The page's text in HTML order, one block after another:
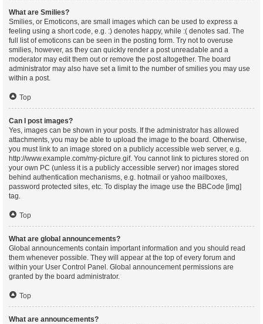
What are Smilies?
Smilies, or Emoticons, are small images which can be used to express a
feeling using a short code, e.g. :) denotes happy, while :( denotes sad. The
full list of emoticons can be seen in the posting form. Try not to overuse
smilies, however, as they can quickly render a post unreadable and a
moderator may edit them out or remove the post altogether. The board
administrator may also have set a limit to the number of smilies you may use
within a post.
Top
Can I post images?
Yes, images can be shown in your posts. If the administrator has allowed
attachments, you may be able to upload the image to the board. Otherwise,
you must link to an image stored on a publicly accessible web server, e.g.
http://www.example.com/my-picture.gif. You cannot link to pictures stored on
your own PC (unless it is a publicly accessible server) nor images stored
behind authentication mechanisms, e.g. hotmail or yahoo mailboxes,
password protected sites, etc. To display the image use the BBCode [img]
tag.
Top
What are global announcements?
Global announcements contain important information and you should read
them whenever possible. They will appear at the top of every forum and
within your User Control Panel. Global announcement permissions are
granted by the board administrator.
Top
What are announcements?